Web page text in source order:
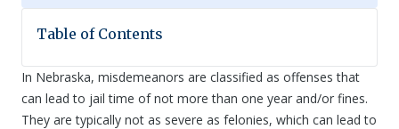
Table of Contents
In Nebraska, misdemeanors are classified as offenses that
can lead to jail time of not more than one year and/or fines.
They are typically not as severe as felonies, which can lead to